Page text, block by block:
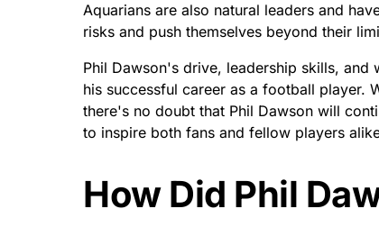
Aquarians are also natural leaders and
risks and push themselves beyond their
Phil Dawson's drive, leadership skills,
his successful career as a football player.
there's no doubt that Phil Dawson will
to inspire both fans and fellow players
How Did Phil